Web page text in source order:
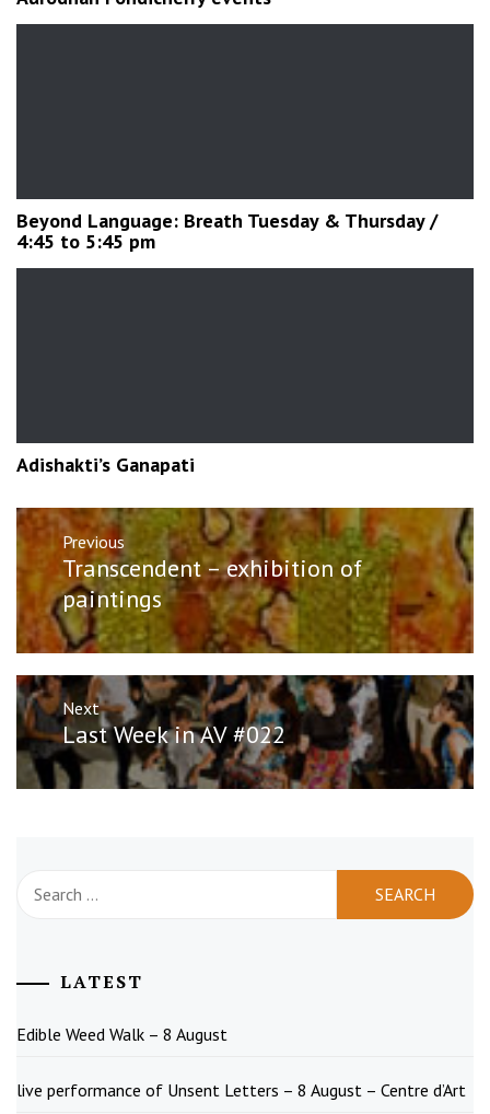
Beyond Language: Breath Tuesday & Thursday /
4:45 to 5:45 pm
Adishakti’s Ganapati
Post
navigation
Previous
Previous
post:
Transcendent – exhibition of
paintings
Next
Next
post:
Last Week in AV #022
for:
LATEST
Edible Weed Walk – 8 August
live performance of Unsent Letters – 8 August – Centre d’Art